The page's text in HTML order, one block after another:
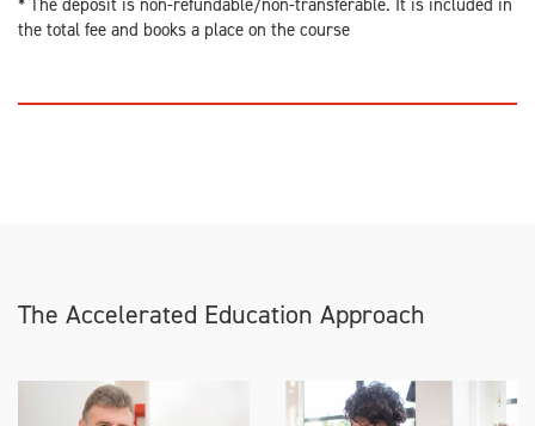
* The deposit is non-refundable/non-transferable. It is included in
the total fee and books a place on the course
The Accelerated Education Approach